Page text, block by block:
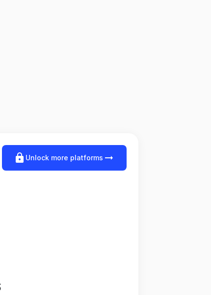
lock Unlock more platforms arrow_right_alt